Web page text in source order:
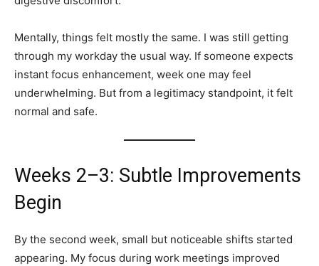
Mentally, things felt mostly the same. I was still getting
through my workday the usual way. If someone expects
instant focus enhancement, week one may feel
underwhelming. But from a legitimacy standpoint, it felt
normal and safe.
Weeks 2–3: Subtle Improvements
Begin
By the second week, small but noticeable shifts started
appearing. My focus during work meetings improved